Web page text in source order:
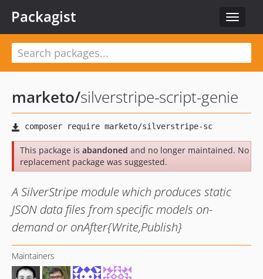
Toggle
Packagist
marketo/silverstripe-script-genie
This package is abandoned and no longer maintained. No
replacement package was suggested.
A SilverStripe module which produces static
JSON data files from specific models on-
demand or onAfter{Write,Publish}
Maintainers